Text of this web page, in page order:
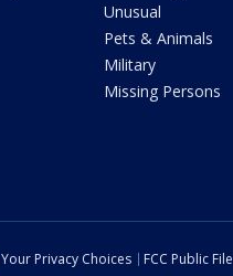
Unusual
Pets & Animals
Military
Missing Persons
Your Privacy Choices FCC Public File